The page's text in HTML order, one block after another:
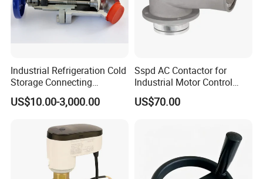
Advantages
1.Sanitary flow regulating valveshave more
safety,cleanliness, durability, and aesthetics.
With open bracket, the actuator body was
dissociated, you can check the shaft seal directly. The
design mak
s the transmission and product are
partially seperat
ion to prevent heat transfer from the
Industrial Refrigeration Cold
Storage Connecting
Ammonia Freon System
Butt Welding Compressor
US$10.00-3,000.00
Sspd AC Contactor for
Industrial Motor Control
Panels
US$70.00